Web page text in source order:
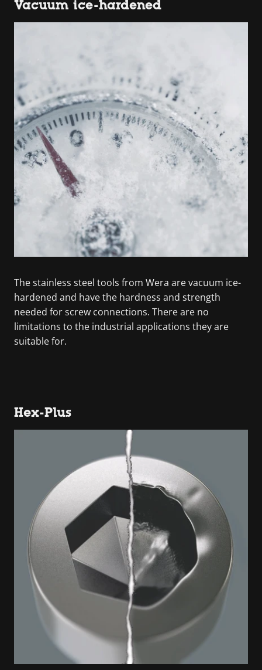
Vacuum ice-hardened
The stainless steel tools from Wera are vacuum ice-
hardened and have the hardness and strength
needed for screw connections. There are no
limitations to the industrial applications they are
suitable for.
Hex-Plus